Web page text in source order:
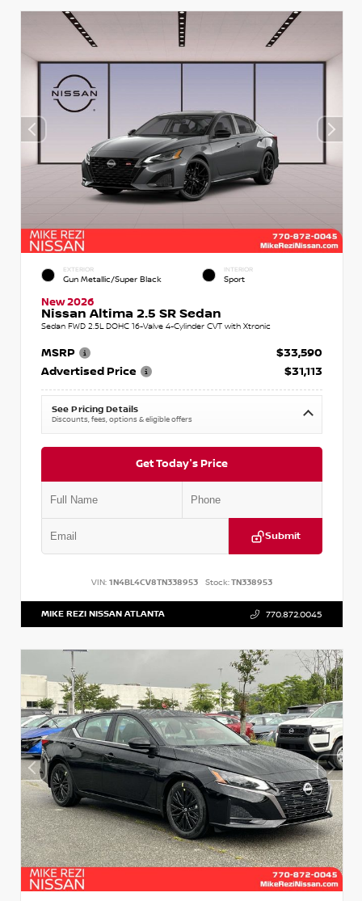
EXTERIOR
Gun Metallic/Super Black
INTERIOR
Sport
New 2026
Nissan Altima 2.5 SR Sedan
Sedan FWD 2.5L DOHC 16-Valve 4-Cylinder CVT with Xtronic
MSRP
$33,590
Advertised Price
$31,113
See Pricing Details
Discounts, fees, options & eligible offers
Get Today's Price
Submit
VIN: 1N4BL4CV8TN338953 Stock:TN338953
MIKE REZI NISSAN ATLANTA 770.872.0045